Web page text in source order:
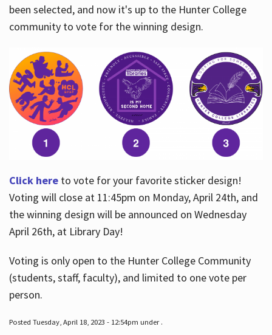
been selected, and now it's up to the Hunter College
community to vote for the winning design.
Click hereto vote for your favorite sticker design!
Voting will close at 11:45pm on Monday, April 24th, and
the winning design will be announced on Wednesday
April 26th, at Library Day!
Voting is only open to the Hunter College Community
(students, staff, faculty), and limited to one vote per
person.
Posted Tuesday, April 18, 2023 - 12:54pm under .